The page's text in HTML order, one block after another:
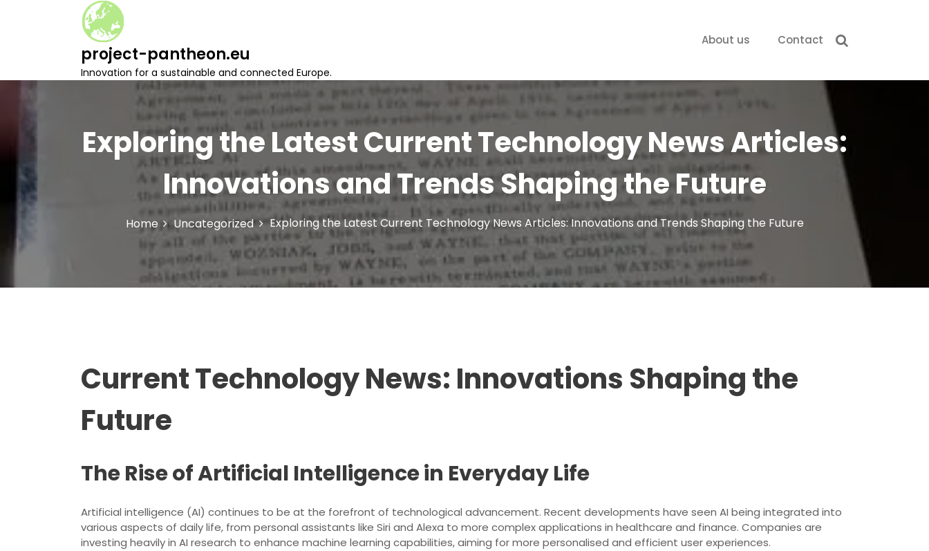
o
project-pantheon.eu
Innovation for a sustainable and connected Europe.
About us Contact
Exploring the Latest Current Technology News Articles:
Innovations and Trends Shaping the Future
Home Uncategorized Exploring the Latest Current Technology News Articles: Innovations and Trends Shaping the Future
Current Technology News: Innovations Shaping the
Future
The Rise of Artificial Intelligence in Everyday Life
Artificial intelligence (AI) continues to be at the forefront of technological advancement. Recent developments have seen AI being integrated into
various aspects of daily life, from personal assistants like Siri and Alexa to more complex applications in healthcare and finance. Companies are
investing heavily in AI research to enhance machine learning capabilities, aiming for more personalised and efficient user experiences.